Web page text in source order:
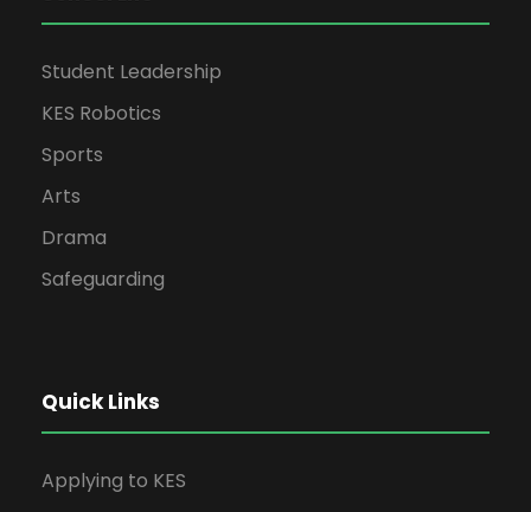
Student Leadership
KES Robotics
Sports
Arts
Drama
Safeguarding
Quick Links
Applying to KES